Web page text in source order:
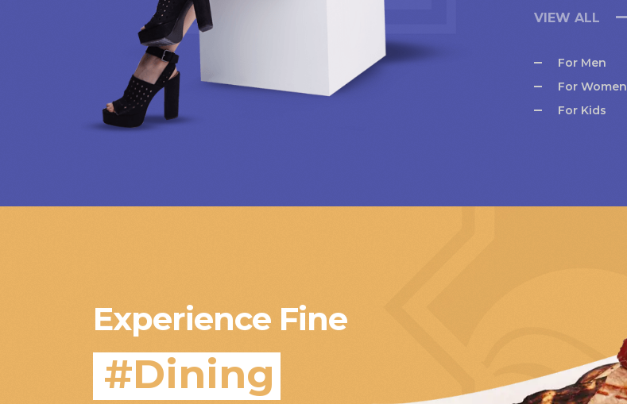
VIEW ALL
For Men
For Women
For Kids
Experience Fine
#Dining